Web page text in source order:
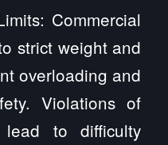
Commercial
strict weight and
overloading and
Violations of
to difficulty